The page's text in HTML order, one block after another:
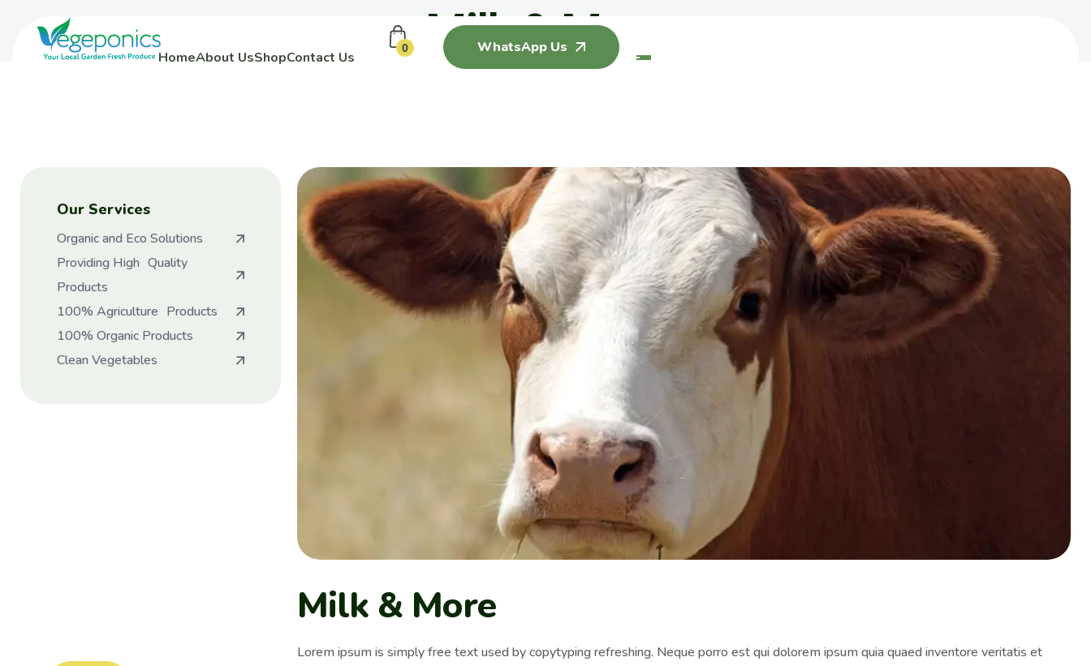
HomeAbout UsShopContact Us
0 WhatsApp Us
Milk & More
Our Services
Organic and Eco Solutions
Providing High Quality
Products
100% Agriculture Products
100% Organic Products
Clean Vegetables
Milk & More
Lorem ipsum is simply free text used by copytyping refreshing. Neque porro est qui dolorem ipsum quia quaed inventore veritatis et